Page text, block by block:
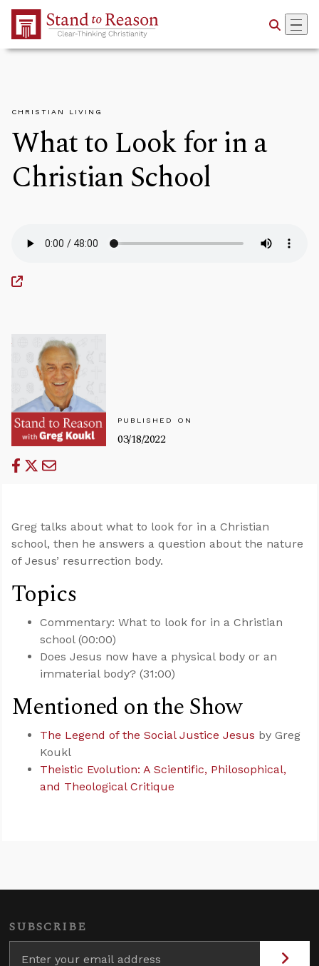
Skip to Main Content
CHRISTIAN LIVING
What to Look for in a
Christian School
PUBLISHED ON
03/18/2022
Greg talks about what to look for in a Christian
school, then he answers a question about the nature
of Jesus’ resurrection body.
Topics
Commentary: What to look for in a Christian
school (00:00)
Does Jesus now have a physical body or an
immaterial body? (31:00)
Mentioned on the Show
The Legend of the Social Justice Jesus by Greg
Koukl
Theistic Evolution: A Scientific, Philosophical,
and Theological Critique
SUBSCRIBE